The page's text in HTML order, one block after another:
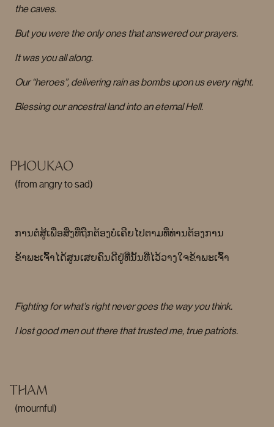
the caves.
But you were the only ones that answered our prayers.
It was you all along.
Our “heroes”, delivering rain as bombs upon us every night.
Blessing our ancestral land into an eternal Hell.
PHOUKAO
(from angry to sad)
ການຕໍ່ສູ້ເພື່ອສິ່ງທີ່ຖືກຕ້ອງບໍ່ເຄີຍໄປຕາມທີ່ທ່ານຕ້ອງການ
ຂ້າພະເຈົ້າໄດ້ສູນເສຍຄົນດີຢູ່ທີ່ນັ້ນທີ່ໄວ້ວາງໃຈຂ້າພະເຈົ້າ
Fighting for what’s right never goes the way you think.
I lost good men out there that trusted me, true patriots.
THAM
(mournful)